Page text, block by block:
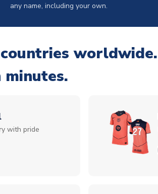
any name, including your own.
worldwide.
minutes.
with pride